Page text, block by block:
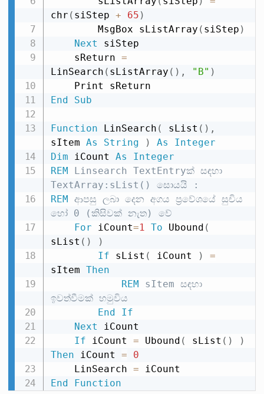
chr ( siStep + 65 )
        MsgBox sListArray
( siStep )
Next siStep
    sReturn
=
LinSearch ( sListArray ( ) , "B" )
End
Sub
Function LinSearch ( sList ( ) ,
sItem As String ) As
Integer
Dim iCount As
Integer
REM Linsearch TextEntryක් සඳහා
TextArray:sList() සොයයි :
REM ආපසු ලබා දෙන අගය ප්‍රවේශයේ සුචිය
හෝ 0 (කිසිවක් නැත) වේ
For iCount=1 To Ubound (
sList ( )
)
If sList ( iCount )
=
sItem Then
REM sItem සඳහා
ඉවත්වීමක් හමුවිය
End
If
Next iCount
If iCount = Ubound ( sList ( )
)
Then iCount =
0
    LinSearch
=
End
Function